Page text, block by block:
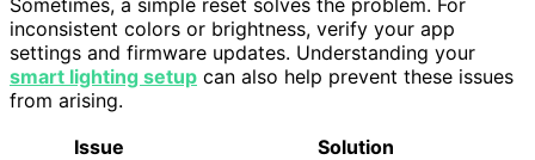
inconsistent colors or brightness, verify your app
settings and firmware updates. Understanding your
smart lighting setup can also help prevent these issues
from arising.
Issue
Solution